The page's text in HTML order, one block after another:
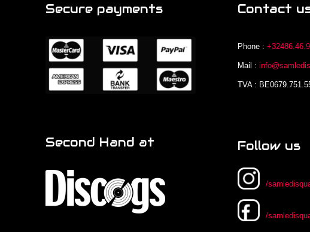
Secure payments
Second Hand at
Contact
Phone :
Mail :
TVA :
Follow us
/
/